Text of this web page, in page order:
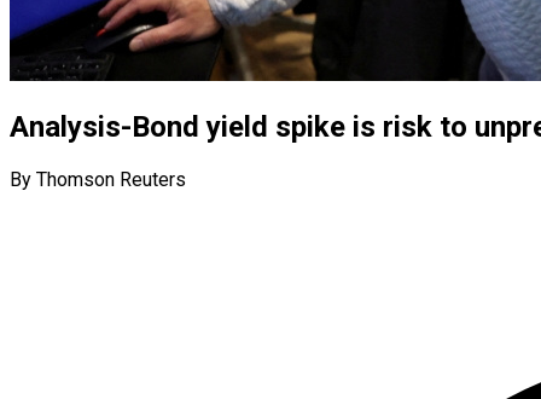
Analysis-Bond yield spike is risk to
By Thomson Reuters